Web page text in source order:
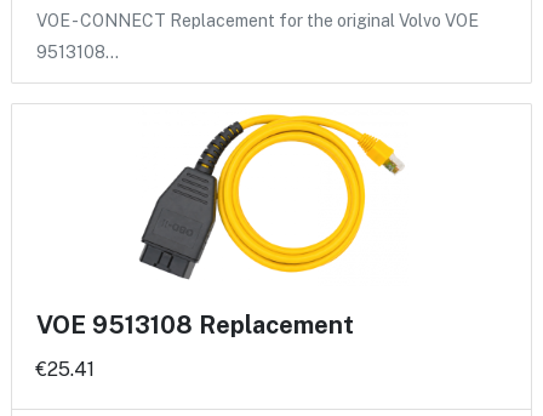
VOE - CONNECT Replacement for the original Volvo VOE
9513108…
VOE 9513108 Replacement
€25.41